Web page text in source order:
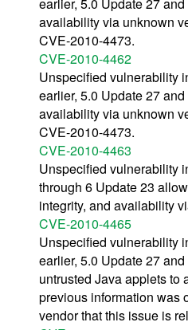
availability via unknown
CVE-2010-4473.
CVE-2010-4462
Unspecified vulnerability
earlier, 5.0 Update 27
availability via unknown
CVE-2010-4473.
CVE-2010-4463
Unspecified vulnerability
through 6 Update 23
integrity, and availability
CVE-2010-4465
Unspecified vulnerability
earlier, 5.0 Update 27
untrusted Java applets to
previous information was
vendor that this issue is